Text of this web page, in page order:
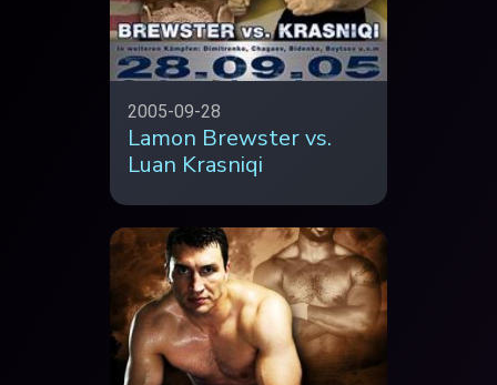
2005-09-28
Lamon Brewster vs.
Luan Krasniqi